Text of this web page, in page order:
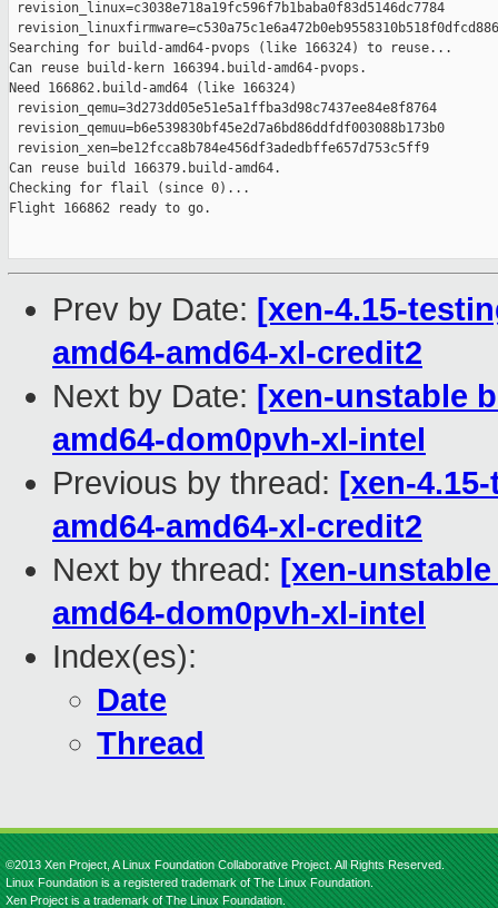
Prev by Date: [xen-4.15-
amd64-amd64-xl-credit2
Next by Date: [xen-unstable
amd64-dom0pvh-xl-intel
Previous by thread: [xen-
amd64-amd64-xl-credit2
Next by thread: [xen-
amd64-dom0pvh-xl-intel
Index(es):
Date
Thread
©2013 Xen Project, A Linux Foundation Collaborative Project. All Rights Reserved.
Linux Foundation is a registered trademark of The Linux Foundation.
Xen Project is a trademark of The Linux Foundation.